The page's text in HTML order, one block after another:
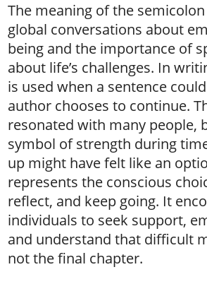
The meaning of the
global conversations about
being and the importance of
about life’s challenges. In
is used when a sentence
author chooses to continue.
resonated with many people,
symbol of strength during
up might have felt like an
represents the conscious
reflect, and keep going. It
individuals to seek support,
and understand that difficult
not the final chapter.